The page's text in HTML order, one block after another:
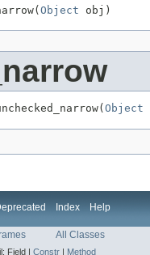
Object obj)
Object
Index Help
All Classes
Field | Constr Method